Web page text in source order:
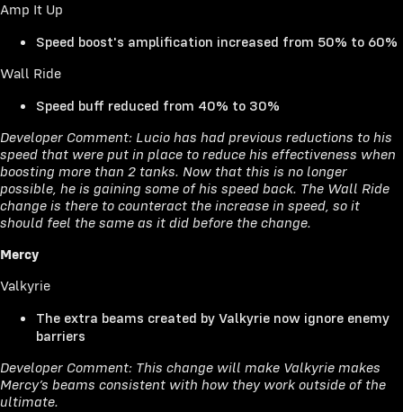
Amp It Up
Speed boost's amplification increased from 50% to 60%
Wall Ride
Speed buff reduced from 40% to 30%
Developer Comment: Lucio has had previous reductions to his
speed that were put in place to reduce his effectiveness when
boosting more than 2 tanks. Now that this is no longer
possible, he is gaining some of his speed back. The Wall Ride
change is there to counteract the increase in speed, so it
should feel the same as it did before the change.
Mercy
Valkyrie
The extra beams created by Valkyrie now ignore enemy
barriers
Developer Comment: This change will make Valkyrie makes
Mercy’s beams consistent with how they work outside of the
ultimate.